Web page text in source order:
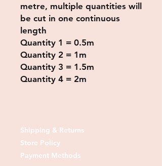
metre, multiple quantities will
be cut in one continuous
length
Quantity 1 = 0.5m
Quantity 2 = 1m
Quantity 3 = 1.5m
Quantity 4 = 2m
Shipping & Returns
Store Policy
Payment Methods